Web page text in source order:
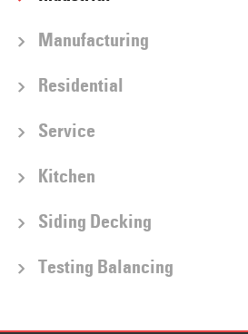
Manufacturing
Residential
Service
Kitchen
Siding Decking
Testing Balancing